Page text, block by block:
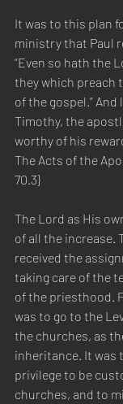
It was to this plan
ministry that Paul
“Even so hath the
they which preach
of the gospel.”
Timothy, the
worthy of his
The Acts of the
70.3}
The Lord as His
of all the increase.
received the
taking care of the
of the priesthood.
was to go to the
the churches, as
inheritance. It was
privilege to be
churches, and to